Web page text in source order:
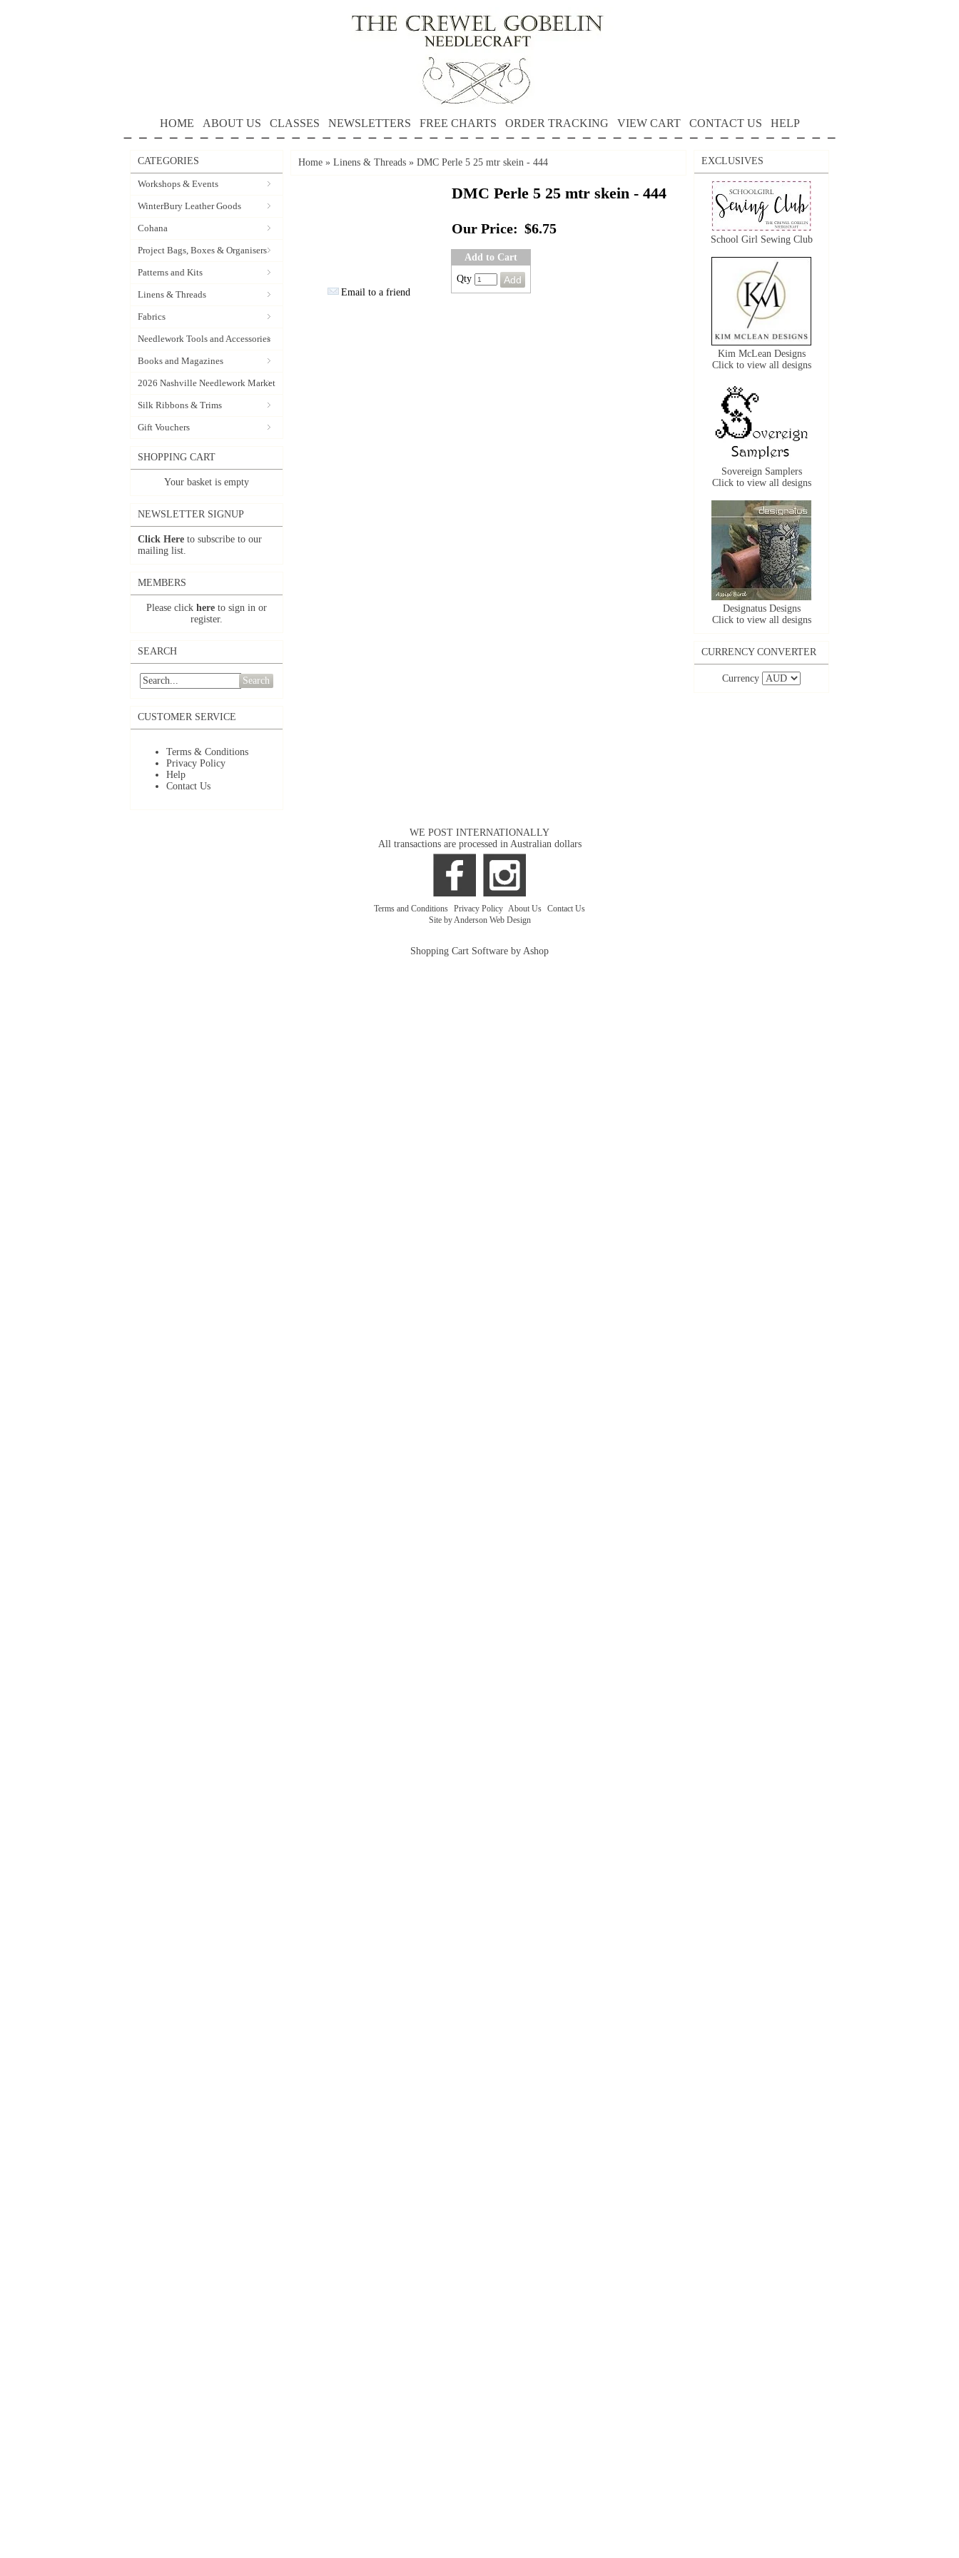
HOME ABOUT US CLASSES NEWSLETTERS FREE CHARTS ORDER TRACKING VIEW CART CONTACT US HELP
CATEGORIES
Workshops & Events
WinterBury Leather Goods
Cohana
Project Bags, Boxes & Organisers
Patterns and Kits
Linens & Threads
Fabrics
Needlework Tools and Accessories
Books and Magazines
2026 Nashville Needlework Market
Silk Ribbons & Trims
Gift Vouchers
SHOPPING CART
Your basket is empty
NEWSLETTER SIGNUP
Click Here to subscribe to our
mailing list.
MEMBERS
Please click here to sign in or
register.
SEARCH
Search
CUSTOMER SERVICE
Terms & Conditions
Privacy Policy
Help
Contact Us
Home » Linens & Threads » DMC Perle 5 25 mtr skein - 444
Email to a friend
DMC Perle 5 25 mtr skein - 444
Our Price: $6.75
Add to Cart
Qty
EXCLUSIVES
School Girl Sewing Club
Kim McLean Designs
Click to view all designs
Sovereign Samplers
Click to view all designs
Designatus Designs
Click to view all designs
CURRENCY CONVERTER
Currency
WE POST INTERNATIONALLY
All transactions are processed in Australian dollars
Terms and Conditions Privacy Policy About Us Contact Us
Site by Anderson Web Design
Shopping Cart Software by Ashop